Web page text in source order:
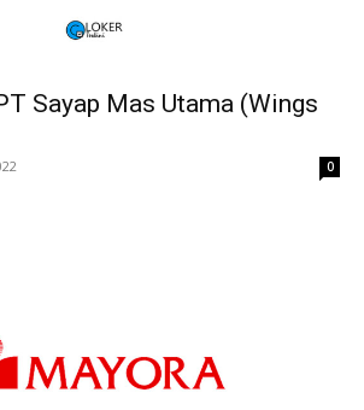
Sayap Mas Utama (Wings
0